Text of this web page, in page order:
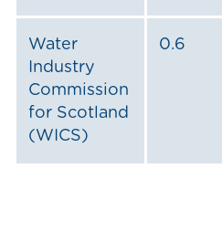
Water
Industry
Commission
for Scotland
(WICS)
0.6